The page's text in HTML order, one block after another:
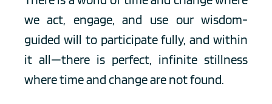
we act, engage, and use our wisdom-
guided will to participate fully, and within
it all—there is perfect, infinite stillness
where time and change are not found.